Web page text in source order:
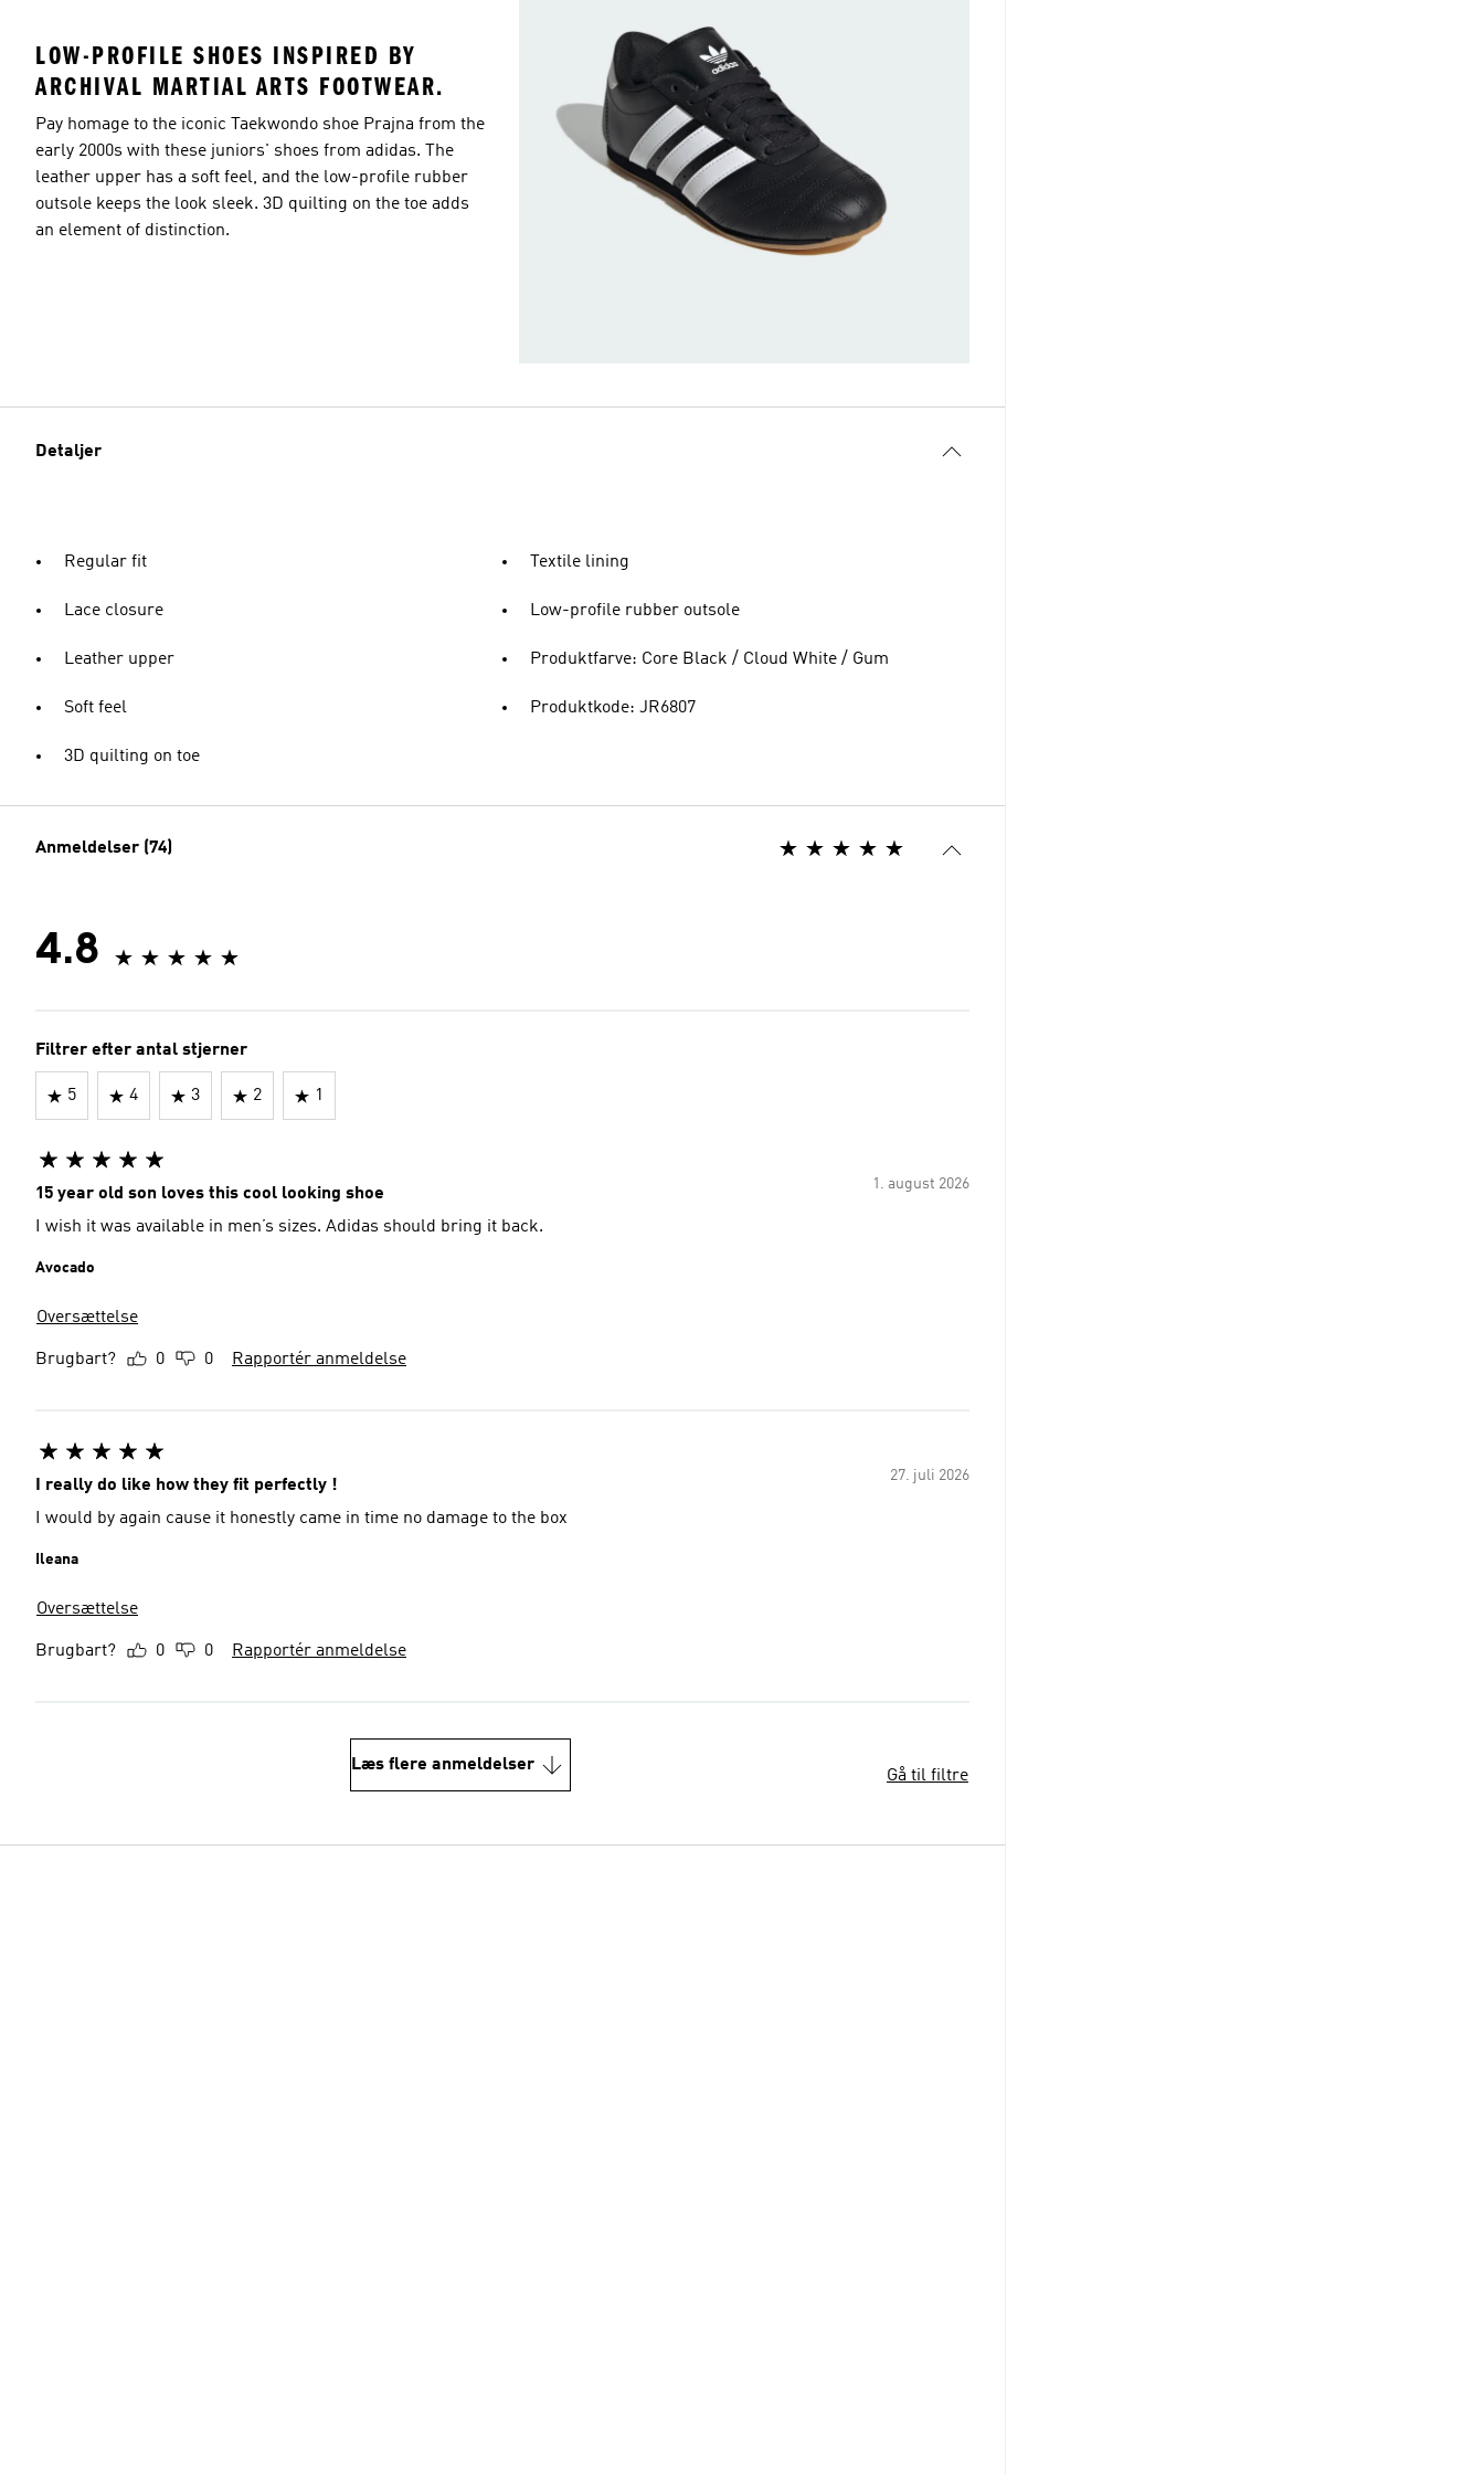
LOW-PROFILE SHOES INSPIRED BY
ARCHIVAL MARTIAL ARTS FOOTWEAR.
Pay homage to the iconic Taekwondo shoe Prajna from the
early 2000s with these juniors' shoes from adidas. The
leather upper has a soft feel, and the low-profile rubber
outsole keeps the look sleek. 3D quilting on the toe adds
an element of distinction.
Detaljer
Regular fit
Lace closure
Leather upper
Soft feel
3D quilting on toe
Textile lining
Low-profile rubber outsole
Produktfarve: Core Black / Cloud White / Gum
Produktkode: JR6807
Anmeldelser (74)
4.8
Filtrer efter antal stjerner
5 4 3 2 1
1. august 2026
15 year old son loves this cool looking shoe
I wish it was available in men’s sizes. Adidas should bring it back.
Avocado
Oversættelse
Brugbart? 0 0 Rapportér anmeldelse
27. juli 2026
I really do like how they fit perfectly !
I would by again cause it honestly came in time no damage to the box
Ileana
Oversættelse
Brugbart? 0 0 Rapportér anmeldelse
Læs flere anmeldelser
Gå til filtre